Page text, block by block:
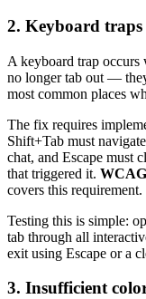
2. Keyboard traps
A keyboard trap occurs
no longer tab out —
most common places
The fix requires
Shift+Tab must
chat, and Escape must
that triggered it.
covers this requirement.
Testing this is simple:
tab through all
exit using Escape or a
3. Insufficient